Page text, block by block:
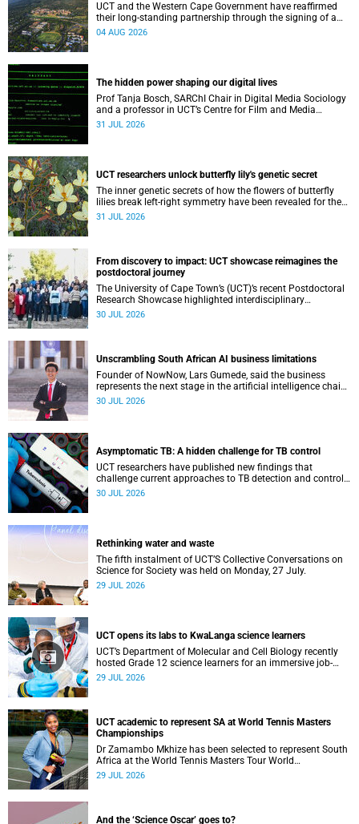
UCT and the Western Cape Government have reaffirmed
their long-standing partnership through the signing of a
Memorandum of Understanding that will deepen
04 AUG 2026
The hidden power shaping our digital lives
Prof Tanja Bosch, SARChI Chair in Digital Media Sociology
and a professor in UCT’s Centre for Film and Media
Studies, delivered their inaugural lecture on 29 July.
31 JUL 2026
UCT researchers unlock butterfly lily's genetic secret
The inner genetic secrets of how the flowers of butterfly
lilies break left-right symmetry have been revealed for the
first time in a paper published in the prestigious journal
31 JUL 2026
From discovery to impact: UCT showcase reimagines the
postdoctoral journey
The University of Cape Town’s (UCT)’s recent Postdoctoral
Research Showcase highlighted interdisciplinary
collaboration and practical applications of "real-world"
30 JUL 2026
Unscrambling South African AI business limitations
Founder of NowNow, Lars Gumede, said the business
represents the next stage in the artificial intelligence chain:
the application layer.
30 JUL 2026
Asymptomatic TB: A hidden challenge for TB control
UCT researchers have published new findings that
challenge current approaches to TB detection and control
in South Africa.
30 JUL 2026
Rethinking water and waste
The fifth instalment of UCT’S Collective Conversations on
Science for Society was held on Monday, 27 July.
29 JUL 2026
UCT opens its labs to KwaLanga science learners
UCT’s Department of Molecular and Cell Biology recently
hosted Grade 12 science learners for an immersive job-
shadowing programme.
29 JUL 2026
UCT academic to represent SA at World Tennis Masters
Championships
Dr Zamambo Mkhize has been selected to represent South
Africa at the World Tennis Masters Tour World
Championships in Lisbon, Portugal.
29 JUL 2026
And the ‘Science Oscar’ goes to?